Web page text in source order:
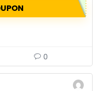
0